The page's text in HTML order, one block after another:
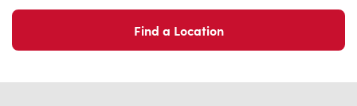
Find a Location